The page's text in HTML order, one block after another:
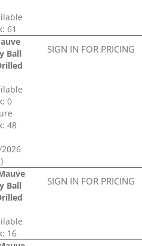
61
Ball
0
48
SIGN IN FOR PRICING
Ball
16
SIGN IN FOR PRICING